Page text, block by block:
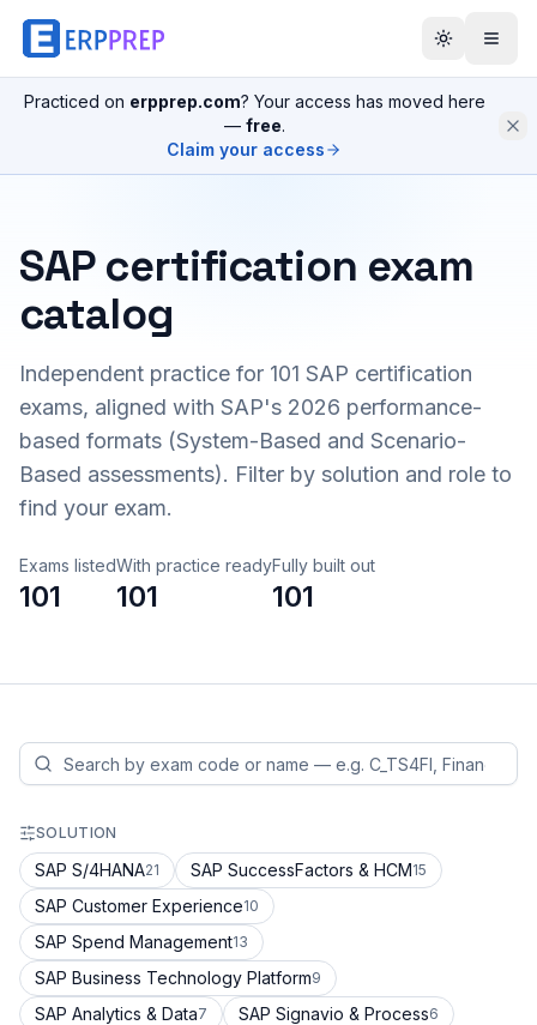
Practiced on erpprep.com? Your access has moved here
— free.
Claim your access
SAP certification exam
catalog
Independent practice for 101 SAP certification
exams, aligned with SAP's 2026 performance-
based formats (System-Based and Scenario-
Based assessments). Filter by solution and role to
find your exam.
Exams listed
101
With practice ready
101
Fully built out
101
SOLUTION
SAP S/4HANA21 SAP SuccessFactors & HCM15
SAP Customer Experience10
SAP Spend Management13
SAP Business Technology Platform9
SAP Analytics & Data7 SAP Signavio & Process6